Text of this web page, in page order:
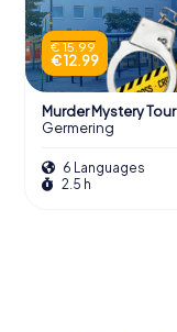
€ 15.99
€ 12.99
Murder Mystery Tour
Germering
6 Languages
2.5 h